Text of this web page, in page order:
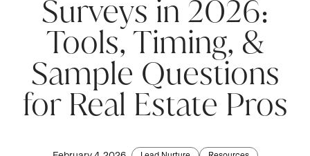
Surveys in 2026:
Tools, Timing, &
Sample Questions
for Real Estate Pros